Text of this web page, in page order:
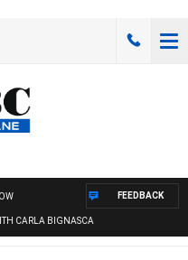
CARLA BIGNASCA
FEEDBACK